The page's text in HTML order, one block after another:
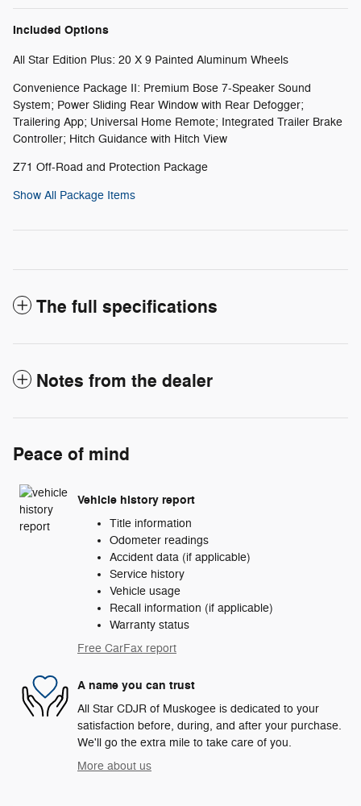
Included Options
All Star Edition Plus: 20 X 9 Painted Aluminum Wheels
Convenience Package II: Premium Bose 7-Speaker Sound
System; Power Sliding Rear Window with Rear Defogger;
Trailering App; Universal Home Remote; Integrated Trailer Brake
Controller; Hitch Guidance with Hitch View
Z71 Off-Road and Protection Package
Show All Package Items
The full specifications
Notes from the dealer
Peace of mind
Vehicle history report
Title information
Odometer readings
Accident data (if applicable)
Service history
Vehicle usage
Recall information (if applicable)
Warranty status
Free CarFax report
A name you can trust
All Star CDJR of Muskogee is dedicated to your
satisfaction before, during, and after your purchase.
We'll go the extra mile to take care of you.
More about us